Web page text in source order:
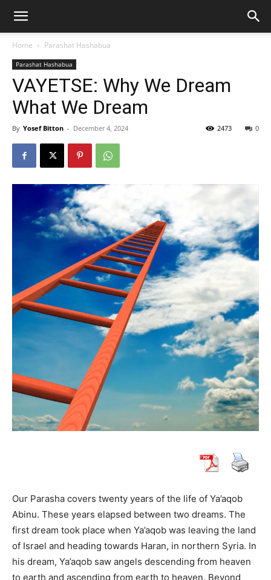
Home Parashat Hashabua
Parashat Hashabua
VAYETSE: Why We Dream
What We Dream
By Yosef Bitton - December 4, 2024 0
2473
Our Parasha covers twenty years of the life of Ya’aqob
Abinu. These years elapsed between two dreams. The
first dream took place when Ya’aqob was leaving the land
of Israel and heading towards Haran, in northern Syria. In
his dream, Ya’aqob saw angels descending from heaven
to earth and ascending from earth to heaven. Beyond